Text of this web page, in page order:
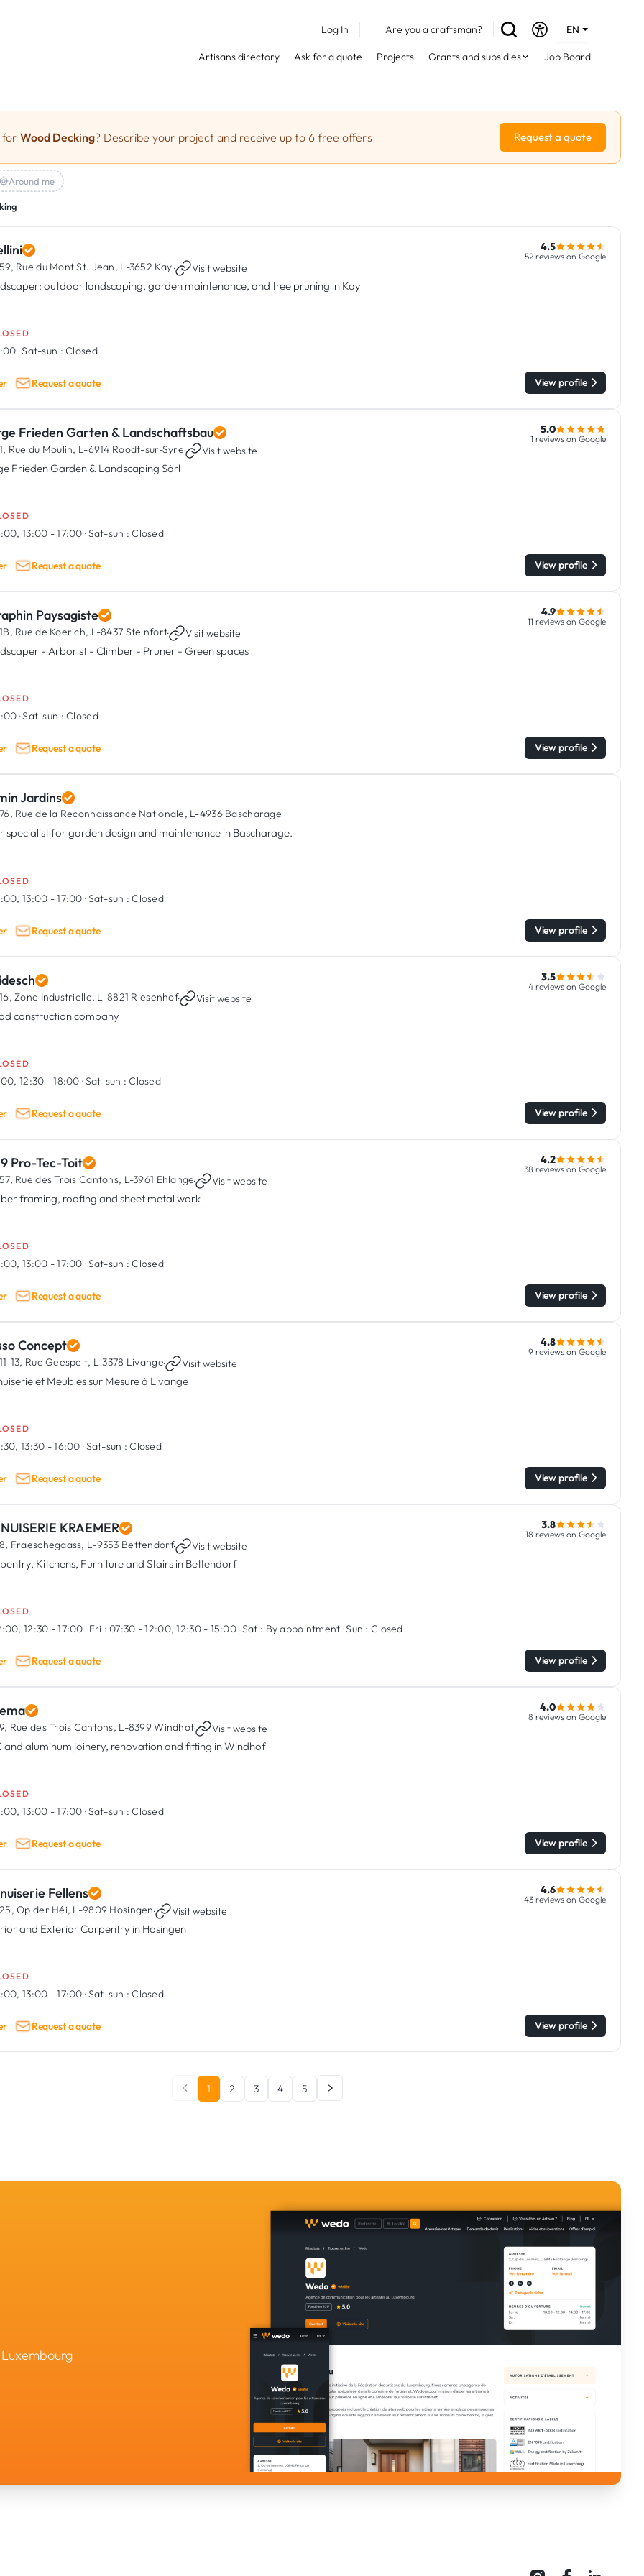
Log In Are you a craftsman?
EN
DE
Artisans directory Ask for a quote Projects Grants and subsidies Job Board
for Wood Decking? Describe your project and receive up to 6 free offers Request a quote
Around me
59, Rue du Mont St. Jean, L-3652 Kayl· Visit website
outdoor landscaping, garden maintenance, and tree pruning in Kayl
4.5
52 reviews on Google
·Sat-sun : Closed
Request a quote View profile
Frieden Garten & Landschaftsbau
1, Rue du Moulin, L-6914 Roodt-sur-Syre· Visit website
Frieden Garden & Landscaping Sàrl
5.0
1 reviews on Google
13:00 - 17:00 ·Sat-sun : Closed
Request a quote View profile
Paysagiste
1B, Rue de Koerich, L-8437 Steinfort· Visit website
- Arborist - Climber - Pruner - Green spaces
4.9
11 reviews on Google
·Sat-sun : Closed
Request a quote View profile
Jardins
76, Rue de la Reconnaissance Nationale, L-4936 Bascharage
specialist for garden design and maintenance in Bascharage.
13:00 - 17:00 ·Sat-sun : Closed
Request a quote View profile
16, Zone Industrielle, L-8821 Riesenhof· Visit website
construction company
3.5
4 reviews on Google
12:30 - 18:00 ·Sat-sun : Closed
Request a quote View profile
Pro-Tec-Toit
57, Rue des Trois Cantons, L-3961 Ehlange· Visit website
framing, roofing and sheet metal work
4.2
38 reviews on Google
13:00 - 17:00 ·Sat-sun : Closed
Request a quote View profile
Concept
11-13, Rue Geespelt, L-3378 Livange· Visit website
et Meubles sur Mesure à Livange
4.8
9 reviews on Google
13:30 - 16:00 ·Sat-sun : Closed
Request a quote View profile
KRAEMER
8, Fraeschegaass, L-9353 Bettendorf· Visit website
Kitchens, Furniture and Stairs in Bettendorf
3.8
18 reviews on Google
12:30 - 17:00 · Fri : 07:30 - 12:00, 12:30 - 15:00·Sat : By appointment ·Sun : Closed
Request a quote View profile
9, Rue des Trois Cantons, L-8399 Windhof· Visit website
and aluminum joinery, renovation and fitting in Windhof
4.0
8 reviews on Google
13:00 - 17:00 ·Sat-sun : Closed
Request a quote View profile
Fellens
25, Op der Héi, L-9809 Hosingen· Visit website
and Exterior Carpentry in Hosingen
4.6
43 reviews on Google
13:00 - 17:00 ·Sat-sun : Closed
Request a quote View profile
1 2 3 4 5